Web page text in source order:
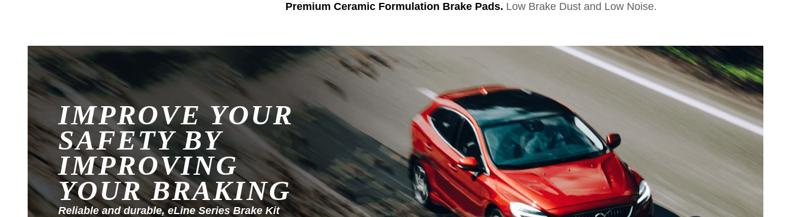
Premium Ceramic Formulation Brake Pads. Low Brake Dust and Low Noise.
IMPROVE YOUR
SAFETY BY
IMPROVING
YOUR BRAKING
Reliable and durable, eLine Series Brake Kit